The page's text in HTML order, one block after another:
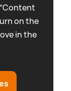
on the
in the